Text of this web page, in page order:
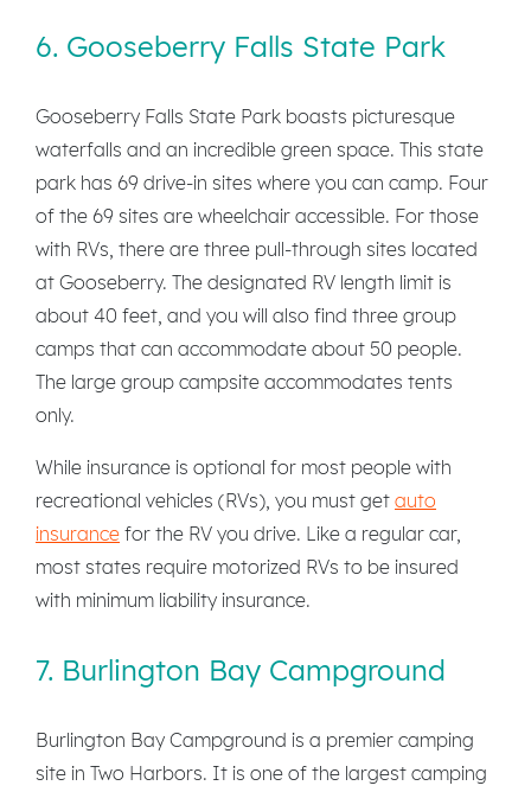
6. Gooseberry Falls State Park
Gooseberry Falls State Park boasts picturesque
waterfalls and an incredible green space. This state
park has 69 drive-in sites where you can camp. Four
of the 69 sites are wheelchair accessible. For those
with RVs, there are three pull-through sites located
at Gooseberry. The designated RV length limit is
about 40 feet, and you will also find three group
camps that can accommodate about 50 people.
The large group campsite accommodates tents
only.
While insurance is optional for most people with
recreational vehicles (RVs), you must get auto
insurance for the RV you drive. Like a regular car,
most states require motorized RVs to be insured
with minimum liability insurance.
7. Burlington Bay Campground
Burlington Bay Campground is a premier camping
site in Two Harbors. It is one of the largest camping